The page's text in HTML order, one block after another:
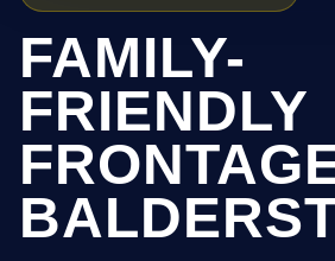
FAMILY-
FRIENDLY